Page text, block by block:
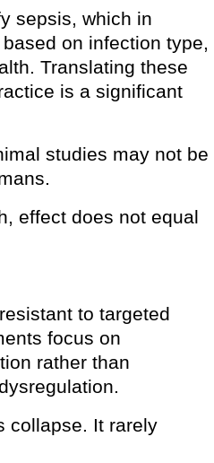
sepsis, which in
on infection type,
Translating these
is a significant
studies may not be
effect does not equal
to targeted
focus on
rather than
collapse. It rarely